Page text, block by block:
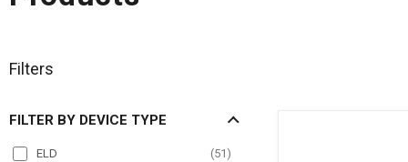
Filters
FILTER BY DEVICE TYPE
ELD (51 )